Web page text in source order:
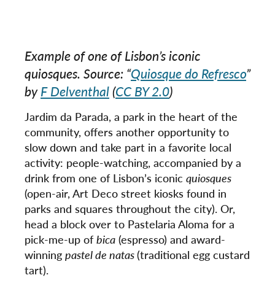
Example of one of Lisbon’s iconic
quiosques. Source: “Quiosque do Refresco”
byF Delventhal(CC BY 2.0)
Jardim da Parada, a park in the heart of the
community, offers another opportunity to
slow down and take part in a favorite local
activity: people-watching, accompanied by a
drink from one of Lisbon’s iconic quiosques
(open-air, Art Deco street kiosks found in
parks and squares throughout the city). Or,
head a block over to Pastelaria Aloma for a
pick-me-up ofbica (espresso) and award-
winning pastel de natas(traditional egg custard
tart).